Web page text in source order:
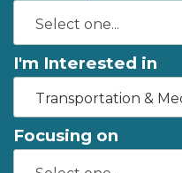
I'm Interested in
Transportation &
Focusing on